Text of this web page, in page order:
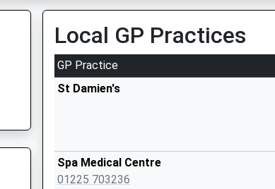
Local GP Practices
GP Practice
St Damien's
Spa Medical Centre
01225 703236